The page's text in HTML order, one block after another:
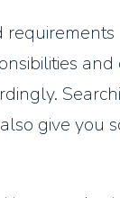
and
give you